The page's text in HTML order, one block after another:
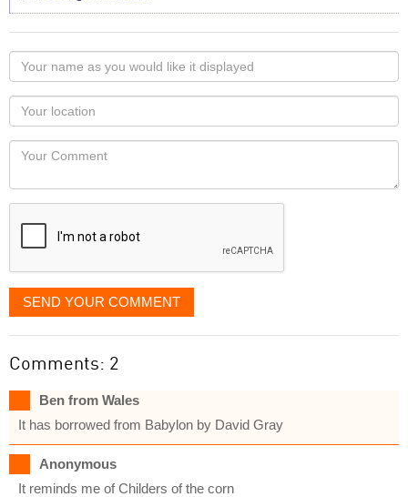
Your
name
as
you
would
like
displayed
Your
Locaton
Your
SEND YOUR COMMENT
Comments: 2
Ben from Wales
It has borrowed from Babylon by David Gray
Anonymous
It reminds me of Childers of the corn